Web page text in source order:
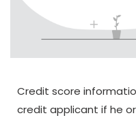
Credit score
credit applicant if he